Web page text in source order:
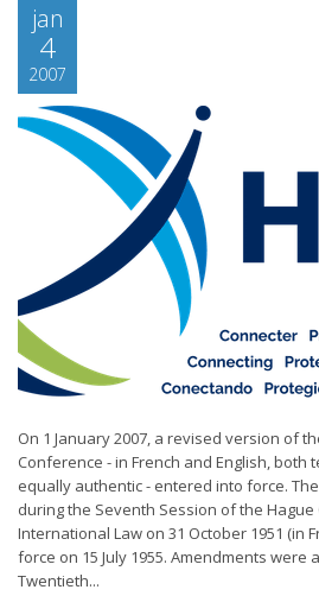
jan
4
2007
On 1 January 2007, a revised version of
Conference - in French and English, both
equally authentic - entered into force.
during the Seventh Session of the
International Law on 31 October 1951 (in
force on 15 July 1955. Amendments were
Twentieth...